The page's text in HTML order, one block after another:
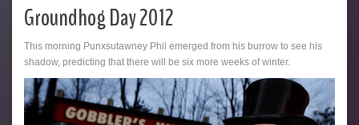
Groundhog Day 2012
This morning Punxsutawney Phil emerged from his burrow to see his
shadow, predicting that there will be six more weeks of winter.